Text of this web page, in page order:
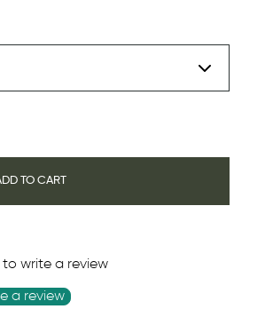
TO CART
to write a review
a review